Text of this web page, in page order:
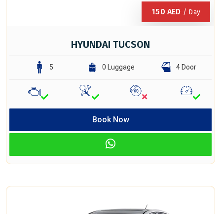
150 AED / Day
HYUNDAI TUCSON
5 0 Luggage 4 Door
Book Now